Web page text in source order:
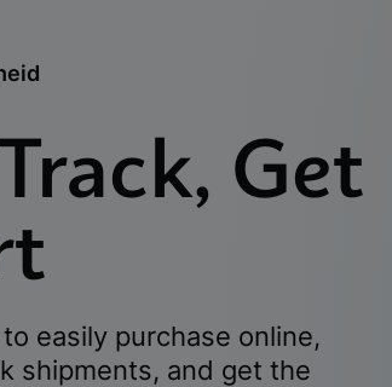
Get
easily purchase online,
shipments, and get the